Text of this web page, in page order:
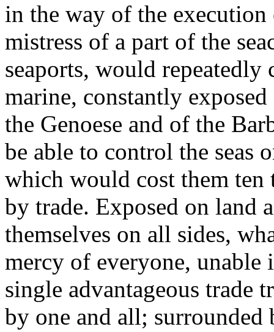
in the way of the
mistress of a part of the
seaports, would
marine, constantly
the Genoese and of the
be able to control the seas
which would cost them ten
by trade. Exposed on land
themselves on all sides,
mercy of everyone, unable
single advantageous trade
by one and all;